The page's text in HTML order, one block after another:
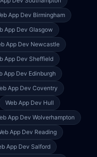
App Dev Birmingham
App Dev Glasgow
App Dev Newcastle
App Dev Sheffield
App Dev Edinburgh
App Dev Coventry
Web App Dev Hull
App Dev Wolverhampton
App Dev Reading
App Dev Salford